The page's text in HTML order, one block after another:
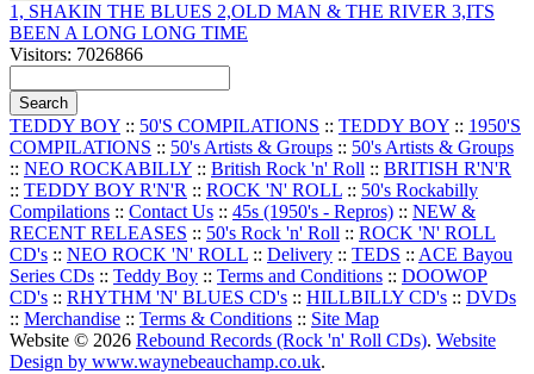
1, SHAKIN THE BLUES 2,OLD MAN & THE RIVER 3,ITS
BEEN A LONG LONG TIME
Visitors: 7026866
TEDDY BOY :: 50'S COMPILATIONS :: TEDDY BOY :: 1950'S
COMPILATIONS :: 50's Artists & Groups :: 50's Artists & Groups
:: NEO ROCKABILLY :: British Rock 'n' Roll :: BRITISH R'N'R
:: TEDDY BOY R'N'R :: ROCK 'N' ROLL :: 50's Rockabilly
Compilations :: Contact Us :: 45s (1950's - Repros) :: NEW &
RECENT RELEASES :: 50's Rock 'n' Roll :: ROCK 'N' ROLL
CD's :: NEO ROCK 'N' ROLL :: Delivery :: TEDS :: ACE Bayou
Series CDs :: Teddy Boy :: Terms and Conditions :: DOOWOP
CD's :: RHYTHM 'N' BLUES CD's :: HILLBILLY CD's :: DVDs
:: Merchandise :: Terms & Conditions :: Site Map
Website © 2026 Rebound Records (Rock 'n' Roll CDs). Website
Design by www.waynebeauchamp.co.uk.